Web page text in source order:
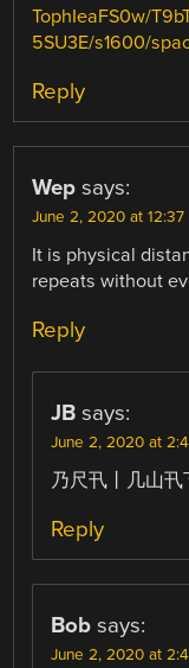
TophIeaFS0w/
5SU3E/s1600/
Reply
Wep says:
June 2, 2020 at 12:37
It is physical
repeats without
Reply
JB says:
June 2, 2020 at
乃尺卂丨几山
Reply
Bob says:
June 2, 2020 at